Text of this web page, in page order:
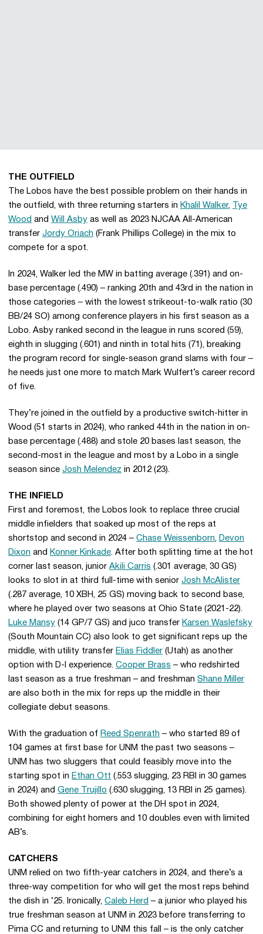
THE OUTFIELD
The Lobos have the best possible problem on their hands in
the outfield, with three returning starters in Khalil Walker,
Tye
Wood and Will Asby as well as 2023 NJCAA All-American
transfer Jordy Oriach (Frank Phillips College) in the mix to
compete for a spot.
In 2024, Walker led the MW in batting average (.391) and on-
base percentage (.490) – ranking 20th and 43rd in the nation in
those categories – with the lowest strikeout-to-walk ratio (30
BB/24 SO) among conference players in his first season as a
Lobo. Asby ranked second in the league in runs scored (59),
eighth in slugging (.601) and ninth in total hits (71), breaking
the program record for single-season grand slams with four –
he needs just one more to match Mark Wulfert’s career record
of five.
They’re joined in the outfield by a productive switch-hitter in
Wood (51 starts in 2024), who ranked 44th in the nation in on-
base percentage (.488) and stole 20 bases last season, the
second-most in the league and most by a Lobo in a single
season since Josh Melendez in 2012 (23).
THE INFIELD
First and foremost, the Lobos look to replace three crucial
middle infielders that soaked up most of the reps at
shortstop and second in 2024 – Chase Weissenborn
Devon
Dixon and Konner Kinkade . After both splitting time at the hot
corner last season, junior Akili Carris (.301 average, 30 GS)
looks to slot in at third full-time with senior Josh McAlister
(.287 average, 10 XBH, 25 GS) moving back to second base,
where he played over two seasons at Ohio State (2021-22).
Luke Mansy (14 GP/7 GS) and juco transfer Karsen Waslefsky
(South Mountain CC) also look to get significant reps up the
middle, with utility transfer Elias Fiddler (Utah) as another
option with D-I experience. Cooper Brass – who redshirted
last season as a true freshman – and freshman Shane Miller
are also both in the mix for reps up the middle in their
collegiate debut seasons.
With the graduation of Reed Spenrath – who started 89 of
104 games at first base for UNM the past two seasons –
UNM has two sluggers that could feasibly move into the
starting spot in Ethan Ott (.553 slugging, 23 RBI in 30 games
in 2024) and Gene Trujillo (.630 slugging, 13 RBI in 25 games).
Both showed plenty of power at the DH spot in 2024,
combining for eight homers and 10 doubles even with limited
AB’s.
CATCHERS
UNM relied on two fifth-year catchers in 2024, and there’s a
three-way competition for who will get the most reps behind
the dish in ‘25.
Ironically, Caleb Herd – a junior who played his
true freshman season at UNM in 2023 before transferring to
Pima CC and returning to UNM this fall – is the only catcher